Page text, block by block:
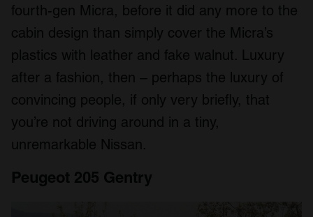
We also share information about your use of our site with
our social media, advertising and analytics partners who
provided to them or that they’ve collected from your use
of their services.
fourth-gen Micra, before it did any more to the
cabin design than simply cover the Micra’s
plastics with leather and fake walnut. Luxury
after a fashion, then – perhaps the luxury of
convincing people, if only very briefly, that
you’re not driving around in a tiny,
unremarkable Nissan.
Peugeot 205 Gentry